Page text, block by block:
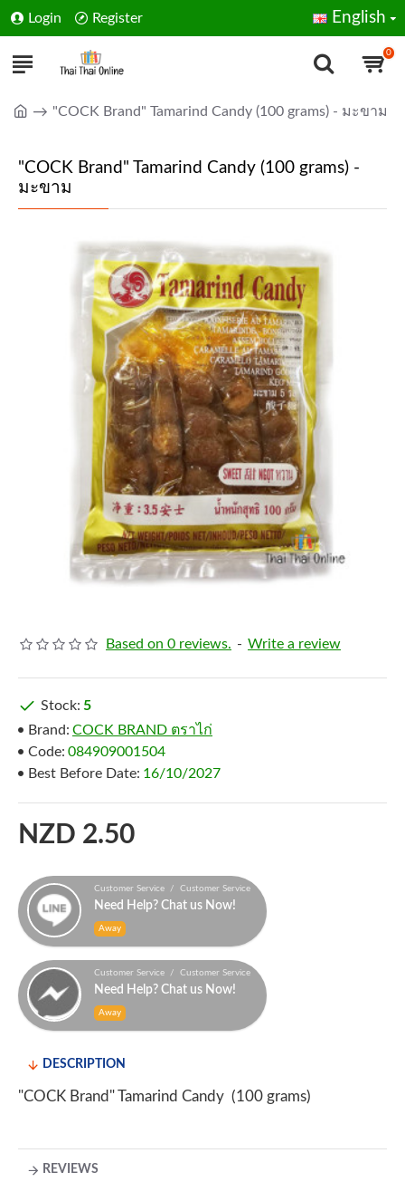
Login Register English
0
"COCK Brand" Tamarind Candy (100 grams) - มะขาม
"COCK Brand" Tamarind Candy (100 grams) -
มะขาม
Based on 0 reviews. - Write a review
NZD 2.50
Stock: 5
Brand: COCK BRAND ตราไก่
Code: 084909001504
Best Before Date: 16/10/2027
Customer Service / Customer Service
Need Help? Chat us Now!
Away
Customer Service / Customer Service
Need Help? Chat us Now!
Away
DESCRIPTION
"COCK Brand" Tamarind Candy (100 grams)
REVIEWS